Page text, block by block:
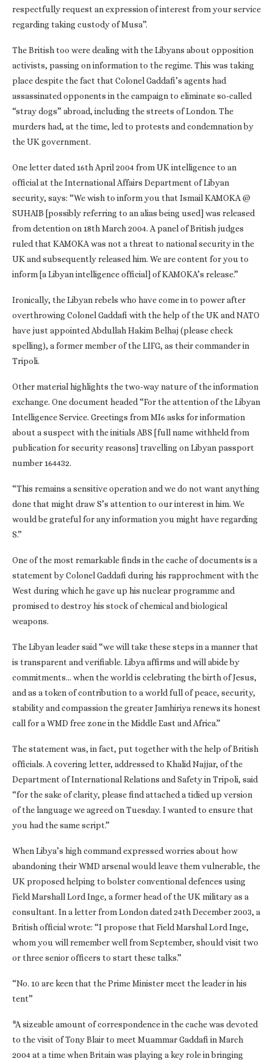
respectfully request an expression of interest from your service
regarding taking custody of Musa”.
The British too were dealing with the Libyans about opposition
activists, passing on information to the regime. This was taking
place despite the fact that Colonel Gaddafi’s agents had
assassinated opponents in the campaign to eliminate so-called
“stray dogs” abroad, including the streets of London. The
murders had, at the time, led to protests and condemnation by
the UK government.
One letter dated 16th April 2004 from UK intelligence to an
official at the International Affairs Department of Libyan
security, says: “We wish to inform you that Ismail KAMOKA @
SUHAIB [possibly referring to an alias being used] was released
from detention on 18th March 2004. A panel of British judges
ruled that KAMOKA was not a threat to national security in the
UK and subsequently released him. We are content for you to
inform [a Libyan intelligence official] of KAMOKA’s release.”
Ironically, the Libyan rebels who have come in to power after
overthrowing Colonel Gaddafi with the help of the UK and NATO
have just appointed Abdullah Hakim Belhaj (please check
spelling), a former member of the LIFG, as their commander in
Tripoli.
Other material highlights the two-way nature of the information
exchange. One document headed “For the attention of the Libyan
Intelligence Service. Greetings from MI6 asks for information
about a suspect with the initials ABS [full name withheld from
publication for security reasons] travelling on Libyan passport
number 164432.
“This remains a sensitive operation and we do not want anything
done that might draw S’s attention to our interest in him. We
would be grateful for any information you might have regarding
S.”
One of the most remarkable finds in the cache of documents is a
statement by Colonel Gaddafi during his rapprochment with the
West during which he gave up his nuclear programme and
promised to destroy his stock of chemical and biological
weapons.
The Libyan leader said “we will take these steps in a manner that
is transparent and verifiable. Libya affirms and will abide by
commitments… when the world is celebrating the birth of Jesus,
and as a token of contribution to a world full of peace, security,
stability and compassion the greater Jamhiriya renews its honest
call for a WMD free zone in the Middle East and Africa.”
The statement was, in fact, put together with the help of British
officials. A covering letter, addressed to Khalid Najjar, of the
Department of International Relations and Safety in Tripoli, said
“for the sake of clarity, please find attached a tidied up version
of the language we agreed on Tuesday. I wanted to ensure that
you had the same script.”
When Libya’s high command expressed worries about how
abandoning their WMD arsenal would leave them vulnerable, the
UK proposed helping to bolster conventional defences using
Field Marshall Lord Inge, a former head of the UK military as a
consultant. In a letter from London dated 24th December 2003, a
British official wrote: “I propose that Field Marshal Lord Inge,
whom you will remember well from September, should visit two
or three senior officers to start these talks.”
“No. 10 are keen that the Prime Minister meet the leader in his
tent”
*A sizeable amount of correspondence in the cache was devoted
to the visit of Tony Blair to meet Muammar Gaddafi in March
2004 at a time when Britain was playing a key role in bringing